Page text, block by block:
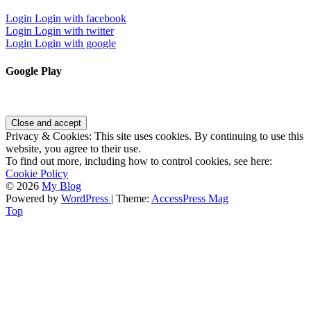
Login Login with facebook
Login Login with twitter
Login Login with google
Google Play
Privacy & Cookies: This site uses cookies. By continuing to use this
website, you agree to their use.
To find out more, including how to control cookies, see here:
Cookie Policy
© 2026 My Blog
Powered by WordPress | Theme: AccessPress Mag
Top